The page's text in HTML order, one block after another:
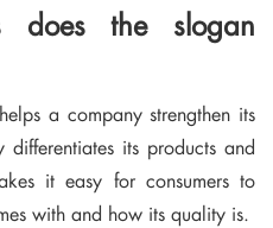
does the slogan
a company strengthen its
its products and
it easy for consumers to
with and how its quality is.